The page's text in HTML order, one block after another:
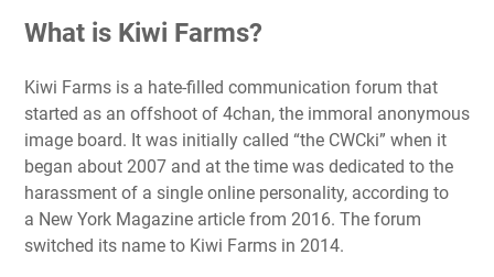
What is Kiwi Farms?
Kiwi Farms is a hate-filled communication forum that
started as an offshoot of 4chan, the immoral anonymous
image board. It was initially called “the CWCki” when it
began about 2007 and at the time was dedicated to the
harassment of a single online personality, according to
a New York Magazine article from 2016. The forum
switched its name to Kiwi Farms in 2014.